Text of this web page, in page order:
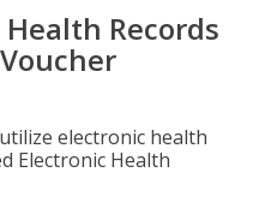
Records
electronic health
Electronic Health